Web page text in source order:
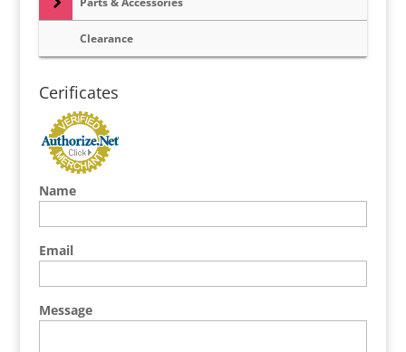
Clearance
Cerificates
Name
Email
Message